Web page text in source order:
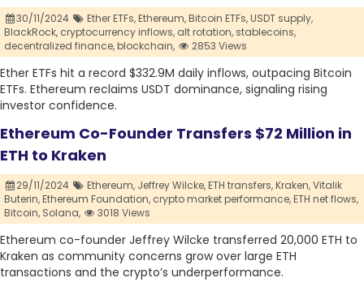
30/11/2024 Ether ETFs,Ethereum,Bitcoin ETFs,USDT supply,
BlackRock, cryptocurrency inflows, alt rotation, stablecoins,
decentralized finance,blockchain, 2853 Views
Ether ETFs hit a record $332.9M daily inflows, outpacing Bitcoin
ETFs. Ethereum reclaims USDT dominance, signaling rising
investor confidence.
Ethereum Co-Founder Transfers $72 Million in
ETH to Kraken
29/11/2024 Ethereum, Jeffrey Wilcke,ETH transfers,Kraken,Vitalik
Buterin,Ethereum Foundation, crypto market performance,ETH net flows,
Bitcoin, Solana, 3018 Views
Ethereum co-founder Jeffrey Wilcke transferred 20,000 ETH to
Kraken as community concerns grow over large ETH
transactions and the crypto’s underperformance.